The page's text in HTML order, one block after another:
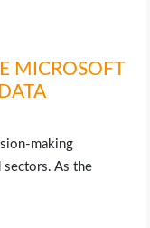
MICROSOFT
making
sectors. As the